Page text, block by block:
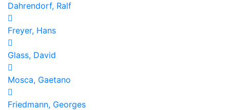
Dahrendorf, Ralf
Freyer, Hans
Glass, David
Mosca, Gaetano
Friedmann, Georges